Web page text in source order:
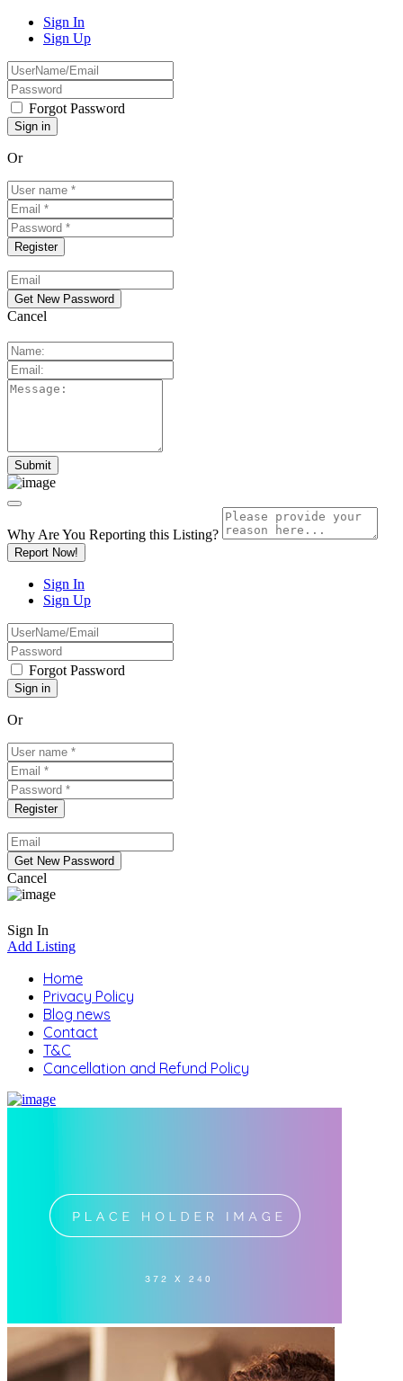
Sign In
Sign Up
Forgot Password
Or
Cancel
Why Are You Reporting this Listing?
Report Now!
Sign In
Sign Up
Forgot Password
Or
Cancel
Sign In
Add Listing
Home
Privacy Policy
Blog news
Contact
T&C
Cancellation and Refund Policy